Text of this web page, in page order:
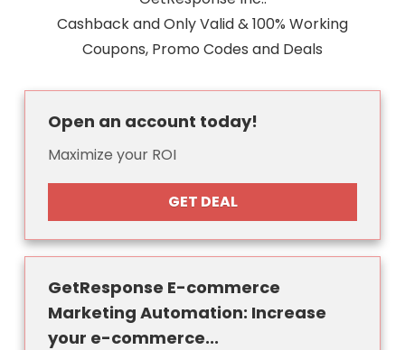
Cashback and Only Valid & 100% Working
Coupons, Promo Codes and Deals
Open an account today!
Maximize your ROI
GET DEAL
GetResponse E-commerce
Marketing Automation: Increase
your e-commerce...